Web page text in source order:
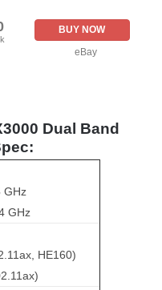
BUY NOW
eBay
Dual Band
GHz
GHz
HE160)